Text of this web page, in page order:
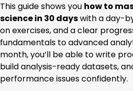
This guide shows you how to
science in 30 dayswith a day-
on exercises, and a clear
fundamentals to advanced
month, you’ll be able to write
build analysis-ready datasets,
performance issues confidently.